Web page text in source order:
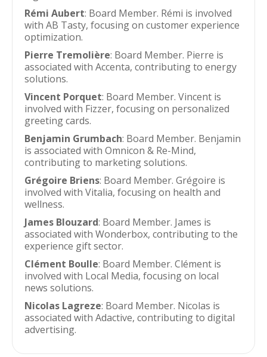
Rémi Aubert: Board Member. Rémi is involved
with AB Tasty, focusing on customer experience
optimization.
Pierre Tremolière: Board Member. Pierre is
associated with Accenta, contributing to energy
solutions.
Vincent Porquet: Board Member. Vincent is
involved with Fizzer, focusing on personalized
greeting cards.
Benjamin Grumbach: Board Member. Benjamin
is associated with Omnicon & Re-Mind,
contributing to marketing solutions.
Grégoire Briens: Board Member. Grégoire is
involved with Vitalia, focusing on health and
wellness.
James Blouzard: Board Member. James is
associated with Wonderbox, contributing to the
experience gift sector.
Clément Boulle: Board Member. Clément is
involved with Local Media, focusing on local
news solutions.
Nicolas Lagreze: Board Member. Nicolas is
associated with Adactive, contributing to digital
advertising.